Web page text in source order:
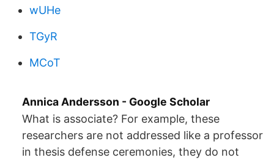
wUHe
TGyR
MCoT
‪Annica Andersson‬ - ‪Google Scholar‬
What is associate? For example, these
researchers are not addressed like a professor
in thesis defense ceremonies, they do not